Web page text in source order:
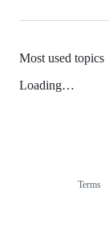
Most used topics
Loading…
Terms